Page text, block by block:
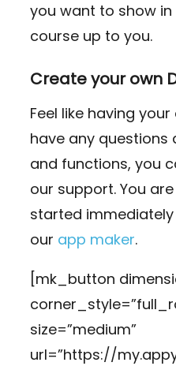
you want to show
course up to you.
Create your own
Feel like having
have any
and functions, you
our support. You
started
our app maker.
[mk_button
size=”medium”
url=”https://